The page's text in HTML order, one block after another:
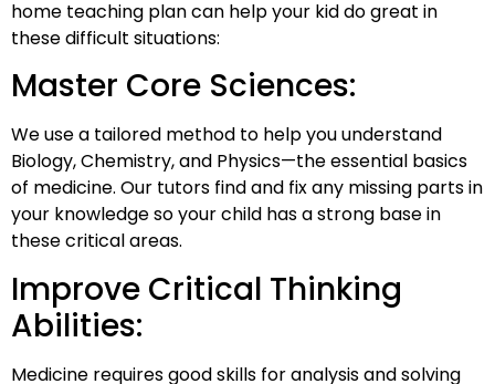
home teaching plan can help your kid do great in
these difficult situations:
Master Core Sciences:
We use a tailored method to help you understand
Biology, Chemistry, and Physics—the essential basics
of medicine. Our tutors find and fix any missing parts in
your knowledge so your child has a strong base in
these critical areas.
Improve Critical Thinking
Abilities:
Medicine requires good skills for analysis and solving